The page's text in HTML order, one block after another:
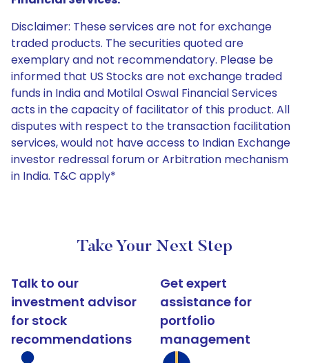
Disclaimer: These services are not for exchange
traded products. The securities quoted are
exemplary and not recommendatory. Please be
informed that US Stocks are not exchange traded
funds in India and Motilal Oswal Financial Services
acts in the capacity of facilitator of this product. All
disputes with respect to the transaction facilitation
services, would not have access to Indian Exchange
investor redressal forum or Arbitration mechanism
in India. T&C apply*
Take Your Next Step
Talk to our
investment advisor
for stock
recommendations
Get expert
assistance for
portfolio
management